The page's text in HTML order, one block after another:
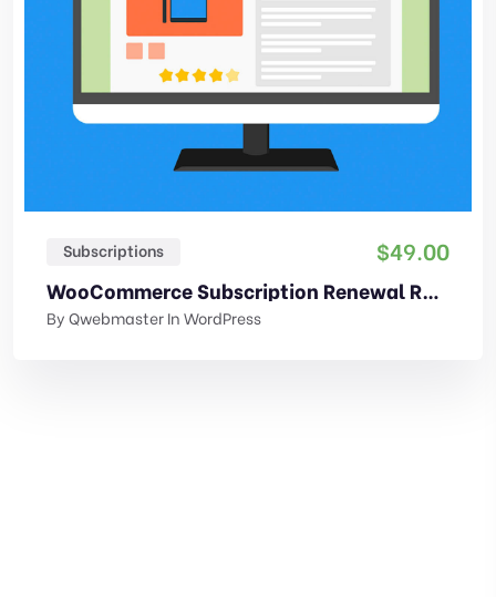
Subscriptions $49.00
WooCommerce Subscription Renewal Reminder
ByQwebmasterInWordPress